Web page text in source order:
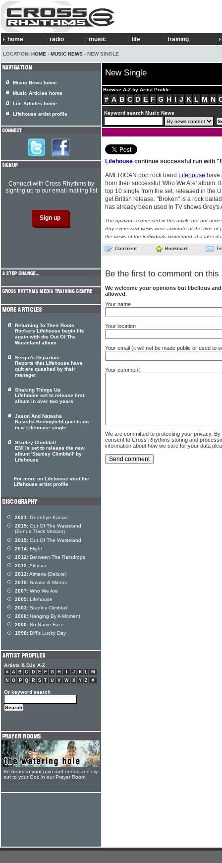
home radio music life training
LOCATION: HOME › MUSIC NEWS › NEW SINGLE
New Single
Browse A-Z by Artist Profile
# A B C D E F G H I J K L M N
Keyword search Music News
Lifehouse continue successful run with
AMERICAN pop rock band Lifehouse have
from their successful 'Who We Are' album.
top 10 single from the set, released in the
get British release. "Broken" is a rock
has already been used in TV shows
The opinions expressed in this article are not
Any expressed views were accurate at the time of
the views of the individuals concerned at a later
Comment Bookmark
Be the first to comment on this
We welcome your opinions but libellous
allowed.
Your name
Your location
Your email (it will not be made public or used to
Your comment
We are committed to protecting your privacy.
consent to Cross Rhythms storing and
information about how we care for your data
Music News home
Music Articles home
Life Articles home
Lifehouse artist profile
Connect with Cross Rhythms by
signing up to our email mailing list
Returning To Their Roots
Rockers Lifehouse begin life
again with the Out Of The
Wasteland album
Sergio's Departure
Reports that Lifehouse have
quit are quashed by their
manager
Shaking Things Up
Lifehouse set to release first
album in over two years
Jason And Natasha
Natasha Bedingfield guests on
new Lifehouse single
Stanley Climbfall
EMI is set to release the new
album 'Stanley Climbfall' by
Lifehouse
For more on Lifehouse visit the
Lifehouse artist profile
2021: Goodbye Kanan
2015: Out Of The Wasteland
(Bonus Track Version)
2015: Out Of The Wasteland
2014: Flight
2012: Between The Raindrops
2012:Almeria
2012:Almeria (Deluxe)
2010: Smoke & Mirrors
2007: Who We Are
2005: Lifehouse
2003: Stanley Climbfall
2000: Hanging By A Moment
2000: No Name Face
1998: Diff's Lucky Day
Artists & DJs A-Z
# A B C D E F G H J K L
M
N
O P Q R S T U V W X Y Z #
Or keyword search
Be heard in your pain and needs and cry
out to your God in our Prayer Room